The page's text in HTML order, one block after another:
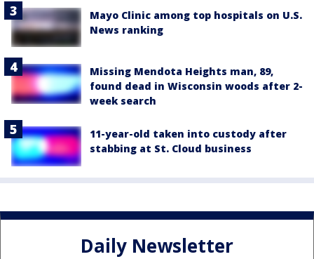
Mayo Clinic among top hospitals on U.S.
News ranking
Missing Mendota Heights man, 89,
found dead in Wisconsin woods after 2-
week search
11-year-old taken into custody after
stabbing at St. Cloud business
Daily Newsletter